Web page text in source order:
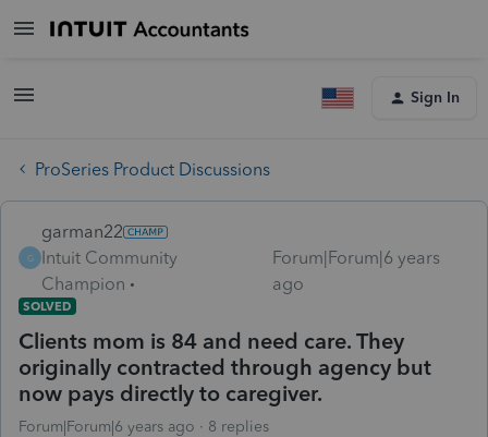
Sign In
ProSeries Product Discussions
G
garman22
Intuit Community
Champion
Forum|Forum|6 years
ago
SOLVED
Clients mom is 84 and need care. They
originally contracted through agency but
now pays directly to caregiver.
Forum|Forum|6 years ago 8 replies